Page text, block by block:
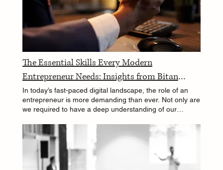
The Essential Skills Every Modern
Entrepreneur Needs: Insights from Bitan
Ghosh
In today’s fast-paced digital landscape, the role of an
entrepreneur is more demanding than ever. Not only are
we required to have a deep understanding of our
that transcend traditional business acumen. As
someone who has walked the tightrope between
technology, engineering, and management, I've found
that the modern entrepreneur needs to be a jack-of-all-
trades and a master of, well, many. In this blog, I'll share